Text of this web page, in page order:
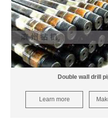
Double wall drill
Learn more